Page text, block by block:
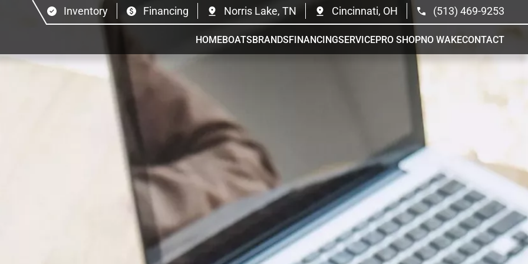
Inventory Financing Norris Lake, TN Cincinnati, OH (513) 469-9253
HOMEBOATSBRANDSFINANCINGSERVICEPRO SHOPNO WAKECONTACT